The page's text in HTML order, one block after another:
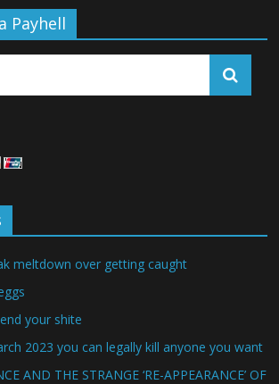
Payhell
meltdown over getting caught
your shite
2023 you can legally kill anyone you want
AND THE STRANGE ‘RE-APPEARANCE’ OF